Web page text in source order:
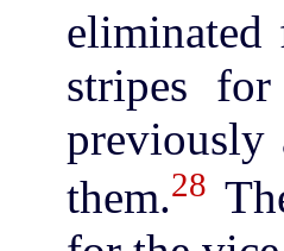
eliminated
stripes
previously
them.28